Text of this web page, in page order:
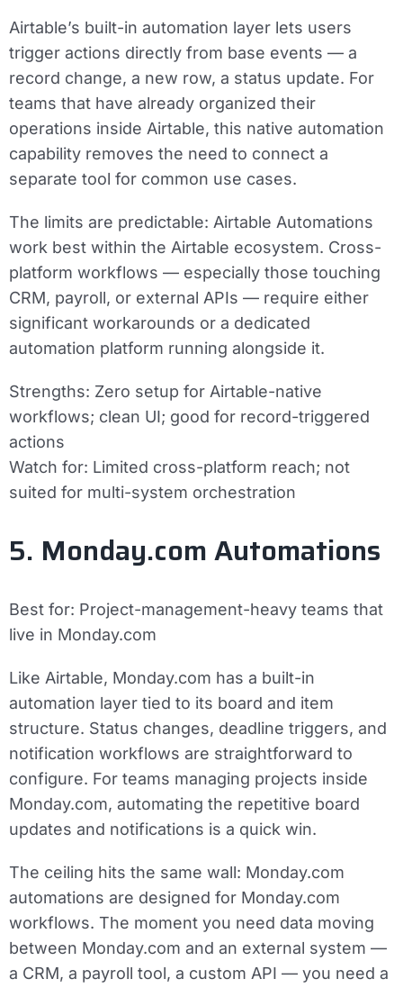
Airtable’s built-in automation layer lets users
trigger actions directly from base events — a
record change, a new row, a status update. For
teams that have already organized their
operations inside Airtable, this native automation
capability removes the need to connect a
separate tool for common use cases.
The limits are predictable: Airtable Automations
work best within the Airtable ecosystem. Cross-
platform workflows — especially those touching
CRM, payroll, or external APIs — require either
significant workarounds or a dedicated
automation platform running alongside it.
Strengths: Zero setup for Airtable-native
workflows; clean UI; good for record-triggered
actions
Watch for: Limited cross-platform reach; not
suited for multi-system orchestration
5. Monday.com Automations
Best for: Project-management-heavy teams that
live in Monday.com
Like Airtable, Monday.com has a built-in
automation layer tied to its board and item
structure. Status changes, deadline triggers, and
notification workflows are straightforward to
configure. For teams managing projects inside
Monday.com, automating the repetitive board
updates and notifications is a quick win.
The ceiling hits the same wall: Monday.com
automations are designed for Monday.com
workflows. The moment you need data moving
between Monday.com and an external system —
a CRM, a payroll tool, a custom API — you need a